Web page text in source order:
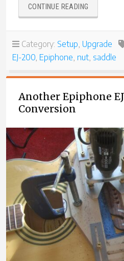
CONTINUE READING
EPIPHONE
–
ANOTHER
HANDED
Category: Setup, Upgrade
EJ-200, Epiphone, nut, saddle
Another Epiphone
Conversion